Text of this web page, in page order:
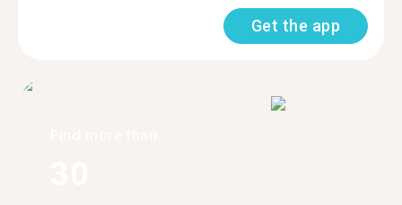
Get the app